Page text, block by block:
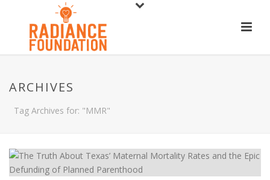
ARCHIVES
Tag Archives for: "MMR"